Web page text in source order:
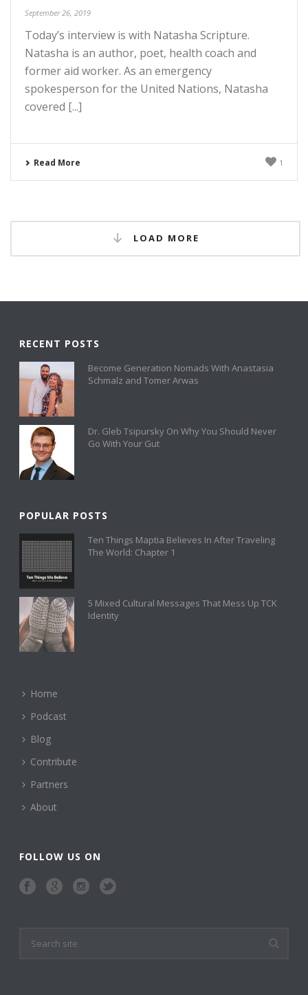
September 26, 2019
Today’s interview is with Natasha Scripture.
Natasha is an author, poet, health coach and
former aid worker. As an emergency
spokesperson for the United Nations, Natasha
covered [...]
Read More 1
LOAD MORE
RECENT POSTS
Become Generation Nomads With Anastasia
Schmalz and Tomer Arwas
Dr. Gleb Tsipursky On Why You Should Never
Go With Your Gut
POPULAR POSTS
Ten Things Maptia Believes In After Traveling
The World: Chapter 1
5 Mixed Cultural Messages That Mess Up TCK
Identity
Home
Podcast
Blog
Contribute
Partners
About
FOLLOW US ON